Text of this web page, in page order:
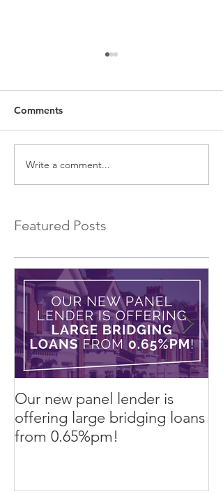
EXCLUSIVE Commercial
Bridging Loans…
Comments
Write a comment...
Featured Posts
Our new panel lender is
offering large bridging loans
from 0.65%pm!